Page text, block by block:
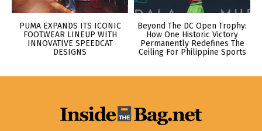
PUMA EXPANDS ITS ICONIC
FOOTWEAR LINEUP WITH
INNOVATIVE SPEEDCAT
DESIGNS
Beyond The DC Open Trophy:
How One Historic Victory
Permanently Redefines The
Ceiling For Philippine Sports